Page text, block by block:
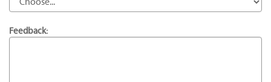
Feedback: